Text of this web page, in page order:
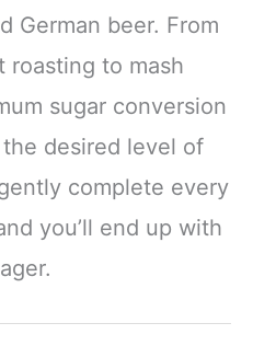
German beer. From
to mash
sugar conversion
desired level of
complete every
you’ll end up with